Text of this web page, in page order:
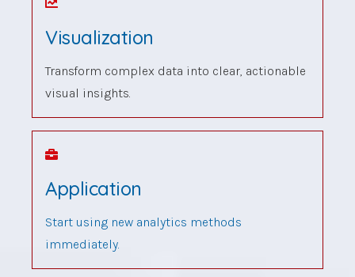
Visualization
Transform complex data into clear, actionable
visual insights.
Application
Start using new analytics methods
immediately.